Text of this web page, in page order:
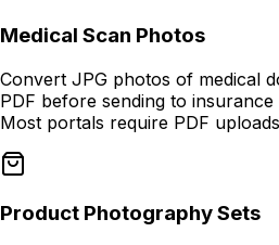
Medical Scan Photos
Convert JPG photos of medical
PDF before sending to
Most portals require PDF
Product Photography Sets